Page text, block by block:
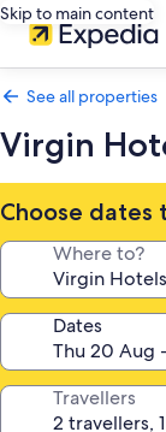
Skip to main content
See all properties
Virgin
Choose dates
Where to?
Dates
Travellers